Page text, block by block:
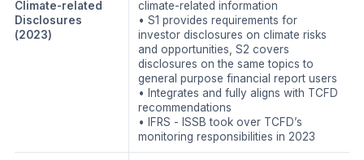
Climate-related
Disclosures
(2023)
climate-related information
• S1 provides requirements for
investor disclosures on climate risks
and opportunities, S2 covers
disclosures on the same topics to
general purpose financial report users
• Integrates and fully aligns with TCFD
recommendations
• IFRS - ISSB took over TCFD’s
monitoring responsibilities in 2023